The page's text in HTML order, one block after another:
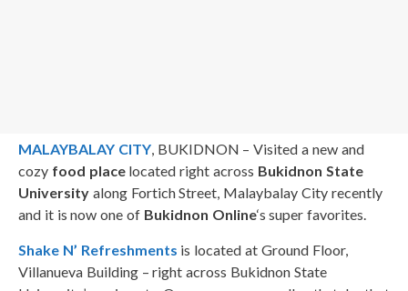
MALAYBALAY CITY, BUKIDNON – Visited a new and
cozy food placelocated right across Bukidnon State
University along Fortich Street, Malaybalay City recently
and it is now one of Bukidnon Online‘s super favorites.
Shake N’ Refreshments is located at Ground Floor,
Villanueva Building – right across Bukidnon State